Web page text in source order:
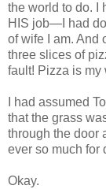
the world to do. I
HIS job—I had
of wife I am. And
three slices of
fault! Pizza is my
I had assumed
that the grass
through the door
ever so much for
Okay.